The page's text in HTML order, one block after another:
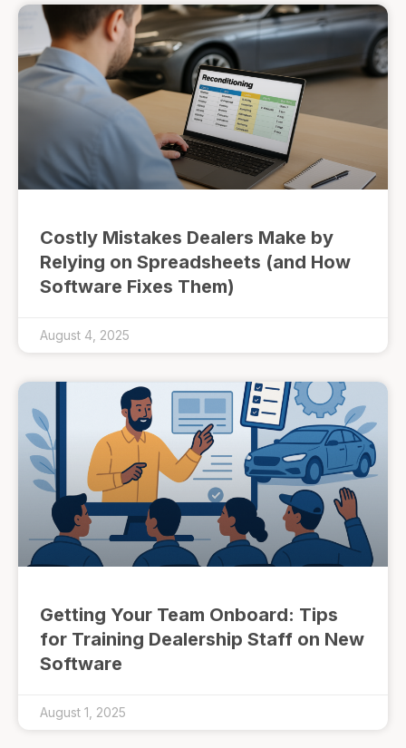
Costly Mistakes Dealers Make by
Relying on Spreadsheets (and How
Software Fixes Them)
August 4, 2025
Getting Your Team Onboard: Tips
for Training Dealership Staff on New
Software
August 1, 2025